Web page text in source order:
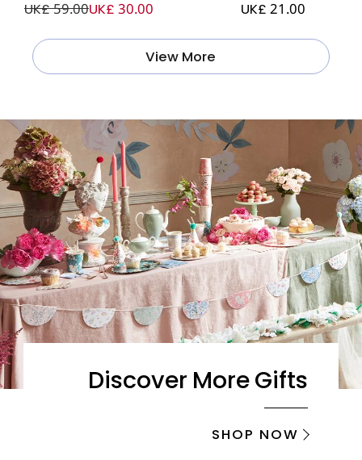
UK£ 59.00UK£ 30.00 UK£ 21.00
View More
Discover More Gifts
SHOP NOW